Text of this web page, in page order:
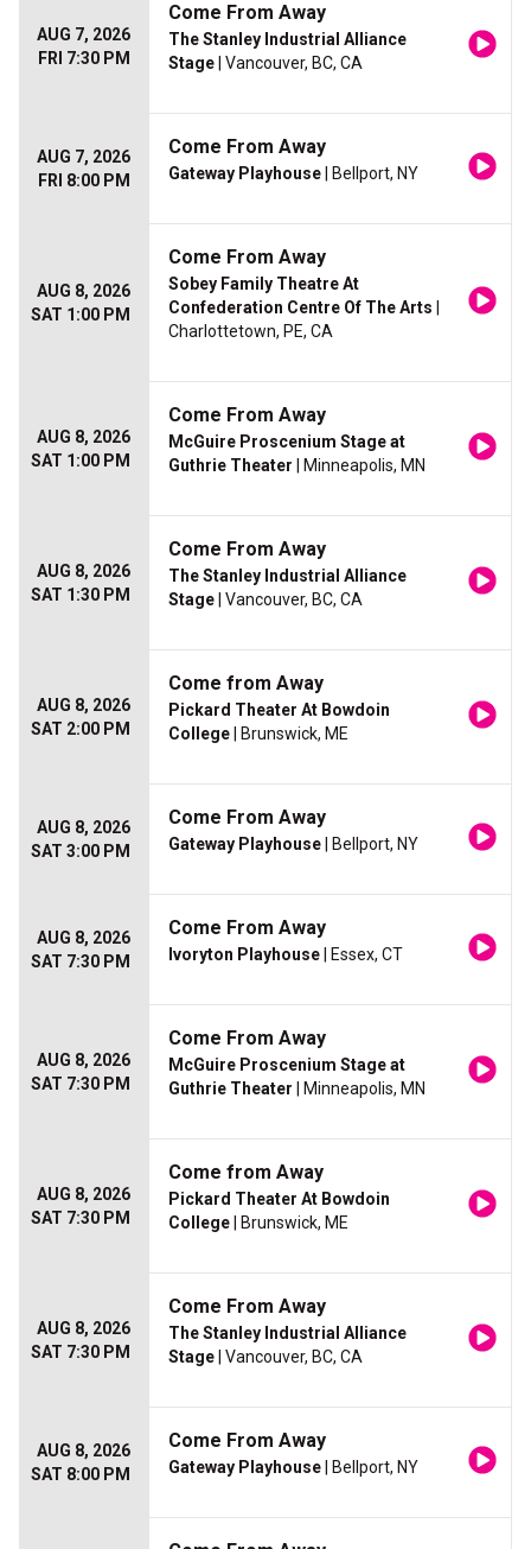
AUG 7, 2026
FRI 7:30 PM
Come From Away
The Stanley Industrial Alliance
Stage | Vancouver, BC, CA
AUG 7, 2026
FRI 8:00 PM
Come From Away
Gateway Playhouse | Bellport, NY
AUG 8, 2026
SAT 1:00 PM
Come From Away
Sobey Family Theatre At
Confederation Centre Of The Arts
Charlottetown, PE, CA
AUG 8, 2026
SAT 1:00 PM
Come From Away
McGuire Proscenium Stage at
Guthrie Theater | Minneapolis, MN
AUG 8, 2026
SAT 1:30 PM
Come From Away
The Stanley Industrial Alliance
Stage | Vancouver, BC, CA
AUG 8, 2026
SAT 2:00 PM
Come from Away
Pickard Theater At Bowdoin
College | Brunswick, ME
AUG 8, 2026
SAT 3:00 PM
Come From Away
Gateway Playhouse | Bellport, NY
AUG 8, 2026
SAT 7:30 PM
Come From Away
Ivoryton Playhouse | Essex, CT
AUG 8, 2026
SAT 7:30 PM
Come From Away
McGuire Proscenium Stage at
Guthrie Theater | Minneapolis, MN
AUG 8, 2026
SAT 7:30 PM
Come from Away
Pickard Theater At Bowdoin
College | Brunswick, ME
AUG 8, 2026
SAT 7:30 PM
Come From Away
The Stanley Industrial Alliance
Stage | Vancouver, BC, CA
AUG 8, 2026
SAT 8:00 PM
Come From Away
Gateway Playhouse | Bellport, NY